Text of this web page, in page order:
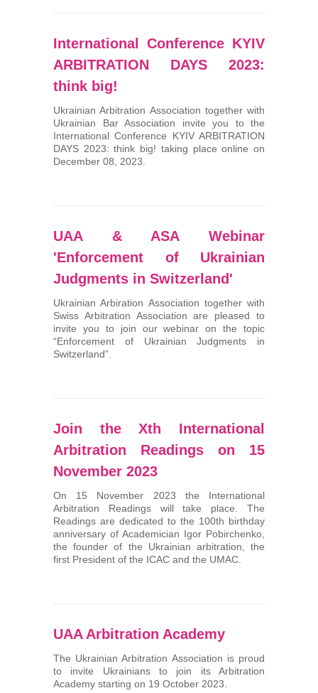
International Conference KYIV
ARBITRATION DAYS 2023:
think big!
Ukrainian Arbitration Association together with
Ukrainian Bar Association invite you to the
International Conference KYIV ARBITRATION
DAYS 2023: think big! taking place online on
December 08, 2023.
UAA & ASA Webinar
'Enforcement of Ukrainian
Judgments in Switzerland'
Ukrainian Arbiration Association together with
Swiss Arbitration Association are pleased to
invite you to join our webinar on the topic
“Enforcement of Ukrainian Judgments in
Switzerland”.
Join the Хth International
Arbitration Readings on 15
November 2023
On 15 November 2023 the International
Arbitration Readings will take place. The
Readings are dedicated to the 100th birthday
anniversary of Academician Igor Pobirchenko,
the founder of the Ukrainian arbitration, the
first President of the ICAC and the UMAC.
UAA Arbitration Academy
The Ukrainian Arbitration Association is proud
to invite Ukrainians to join its Arbitration
Academy starting on 19 October 2023.